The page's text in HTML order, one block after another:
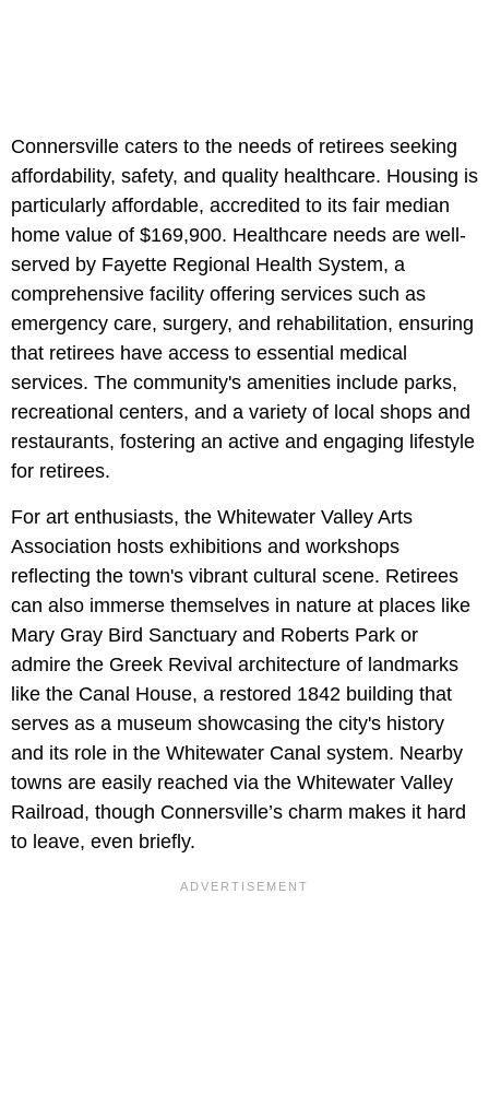
Connersville caters to the needs of retirees seeking
affordability, safety, and quality healthcare. Housing is
particularly affordable, accredited to its fair median
home value of $169,900. Healthcare needs are well-
served by Fayette Regional Health System, a
comprehensive facility offering services such as
emergency care, surgery, and rehabilitation, ensuring
that retirees have access to essential medical
services. The community's amenities include parks,
recreational centers, and a variety of local shops and
restaurants, fostering an active and engaging lifestyle
for retirees.
For art enthusiasts, the Whitewater Valley Arts
Association hosts exhibitions and workshops
reflecting the town's vibrant cultural scene. Retirees
can also immerse themselves in nature at places like
Mary Gray Bird Sanctuary and Roberts Park or
admire the Greek Revival architecture of landmarks
like the Canal House, a restored 1842 building that
serves as a museum showcasing the city's history
and its role in the Whitewater Canal system. Nearby
towns are easily reached via the Whitewater Valley
Railroad, though Connersville’s charm makes it hard
to leave, even briefly.